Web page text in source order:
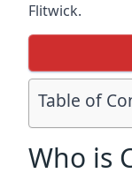
Flitwick.
Table of
Who is